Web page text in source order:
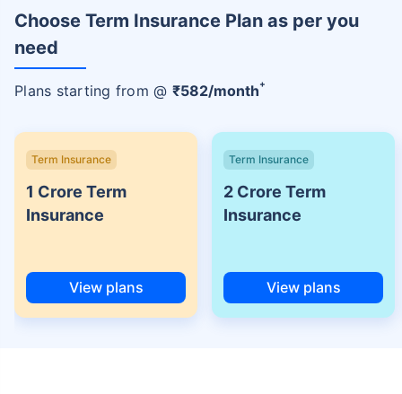
Choose Term Insurance Plan as per you
need
Plans starting from @ ₹582/month+
Term Insurance
1 Crore Term
Insurance
View plans
Term Insurance
2 Crore Term
Insurance
View plans